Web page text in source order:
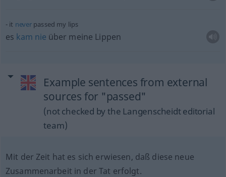
it never passed my lips
es kam nie über meine Lippen
Example sentences from external
sources for "passed"
(not checked by the Langenscheidt editorial
team)
Mit der Zeit hat es sich erwiesen, daß diese neue
Zusammenarbeit in der Tat erfolgt.